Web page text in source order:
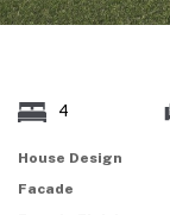
4
House Design
Facade